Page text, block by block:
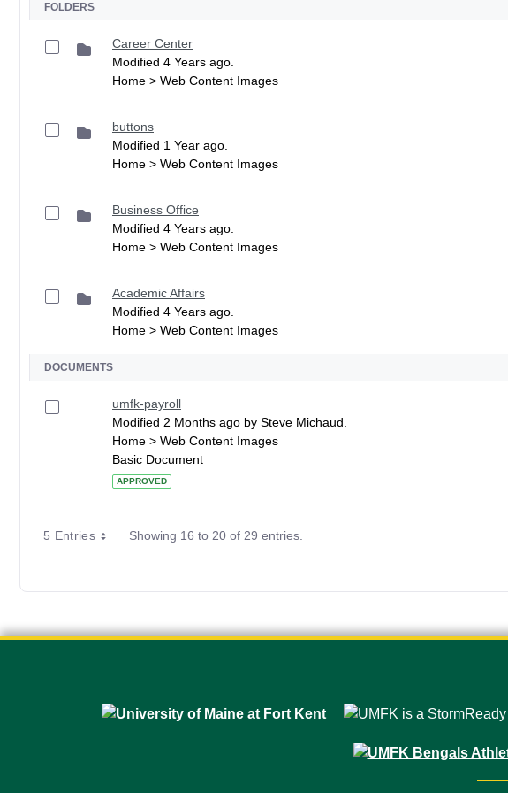
FOLDERS
Career Center
Modified 4 Years ago.
Home > Web Content Images
buttons
Modified 1 Year ago.
Home > Web Content Images
Business Office
Modified 4 Years ago.
Home > Web Content Images
Academic Affairs
Modified 4 Years ago.
Home > Web Content Images
DOCUMENTS
umfk-payroll
Modified 2 Months ago by Steve Michaud.
Home > Web Content Images
Basic Document
APPROVED
5 Entries Showing 16 to 20 of 29 entries.